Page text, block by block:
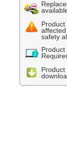
safety
Product